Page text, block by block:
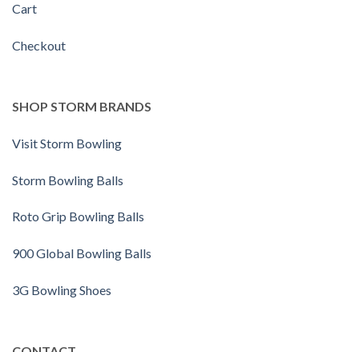
Cart
Checkout
SHOP STORM BRANDS
Visit Storm Bowling
Storm Bowling Balls
Roto Grip Bowling Balls
900 Global Bowling Balls
3G Bowling Shoes